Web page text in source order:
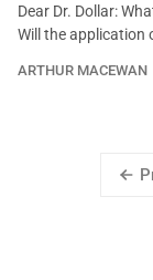
Dear Dr. Dollar:
Will the application
ARTHUR MACEWAN